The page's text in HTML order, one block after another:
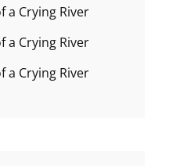
a Crying River
a Crying River
a Crying River